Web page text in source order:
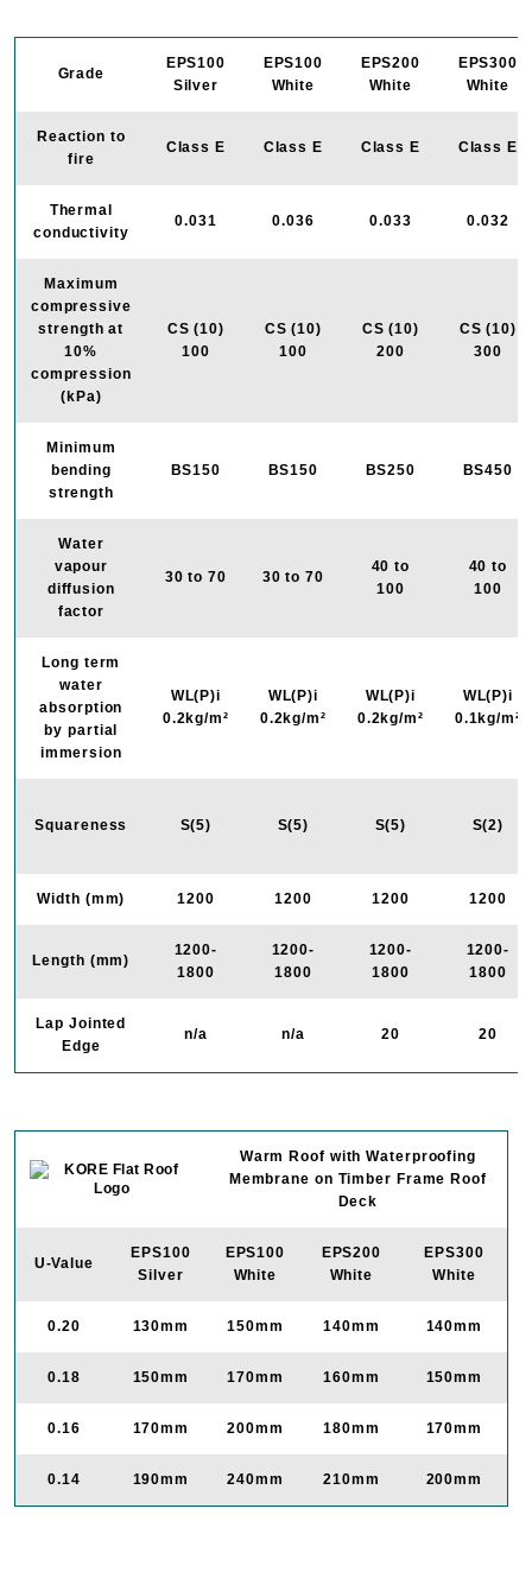
Grade
EPS100
Silver
EPS100
White
EPS200
White
EPS300
White
Reaction to
fire
Class E Class E Class E Class E
Thermal
conductivity
0.031 0.036 0.033 0.032
Maximum
compressive
strength at
10%
compression
(kPa)
CS (10)
100
CS (10)
100
CS (10)
200
CS (10)
300
Minimum
bending
strength
BS150 BS150 BS250 BS450
Water
vapour
diffusion
factor
30 to 70 30 to 70
40 to
100
40 to
100
Long term
water
absorption
by partial
immersion
WL(P)i
0.2kg/m²
WL(P)i
0.2kg/m²
WL(P)i
0.2kg/m²
WL(P)i
0.1kg/m²
Squareness S(5) S(5) S(5) S(2)
Width (mm) 1200 1200 1200 1200
Length (mm)
1200-
1800
1200-
1800
1200-
1800
1200-
1800
Lap Jointed
Edge
n/a n/a 20 20
Warm Roof with Waterproofing
Membrane on Timber Frame Roof
Deck
U-Value
EPS100
Silver
EPS100
White
EPS200
White
EPS300
White
0.20 130mm 150mm 140mm 140mm
0.18 150mm 170mm 160mm 150mm
0.16 170mm 200mm 180mm 170mm
0.14 190mm 240mm 210mm 200mm